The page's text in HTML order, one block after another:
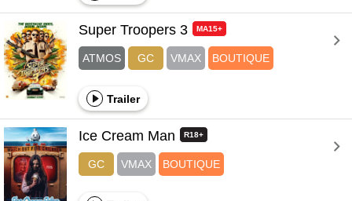
Super Troopers 3 MA15+
ATMOS GC VMAX BOUTIQUE
Trailer
Ice Cream Man R18+
GC VMAX BOUTIQUE